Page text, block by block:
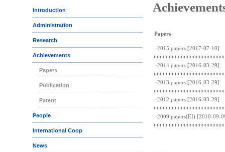
Introduction
Administration
Research
Achievements
Papers
Publication
Patent
People
International Coop
News
Papers
·2015 papers [2017-07-10]
·2014 papers [2016-03-29]
·2013 papers [2016-03-29]
·2012 papers [2016-03-29]
·2009 papers(EI) [2010-09-